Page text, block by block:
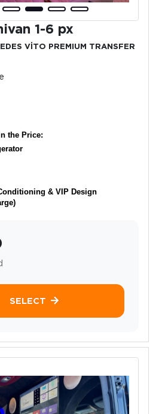
1-6 px
VİTO PREMIUM TRANSFER
the Price:
& VIP Design
SELECT